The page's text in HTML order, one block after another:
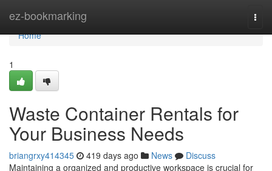
ez-bookmarking
Home
Home
1
Waste Container Rentals for
Your Business Needs
briangrxy414345 419 days ago News
Discuss
Maintaining a organized and productive workspace is crucial for